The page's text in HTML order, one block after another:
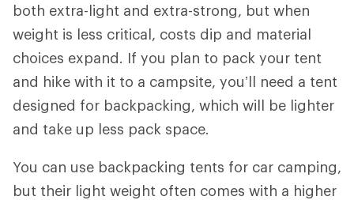
both extra-light and extra-strong, but when
weight is less critical, costs dip and material
choices expand. If you plan to pack your tent
and hike with it to a campsite, you’ll need a tent
designed for backpacking, which will be lighter
and take up less pack space.
You can use backpacking tents for car camping,
but their light weight often comes with a higher